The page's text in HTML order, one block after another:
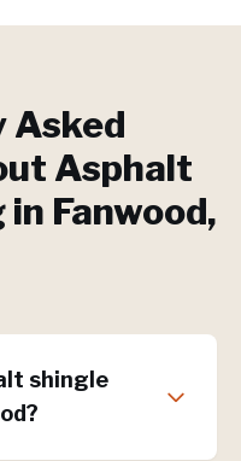
Asked
Asphalt
in Fanwood,
shingle